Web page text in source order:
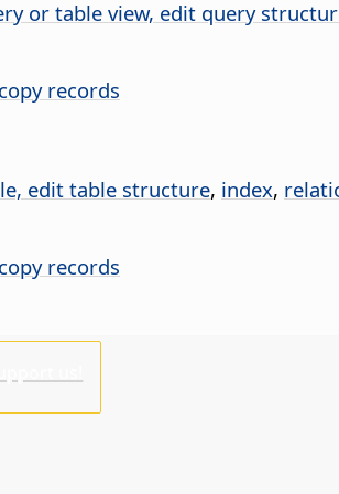
or table view, edit query
records
edit table structure, index,
records